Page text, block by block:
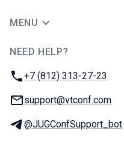
MENU
NEED HELP?
Phone:
+7 (812) 313-27-23
Email:
support@vtconf.com
Telegram:
@JUGConfSupport_bot